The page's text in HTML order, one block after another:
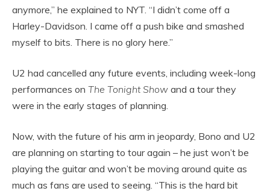
anymore,” he explained to NYT. “I didn’t come off a
Harley-Davidson. I came off a push bike and smashed
myself to bits. There is no glory here.”
U2 had cancelled any future events, including week-long
performances on The Tonight Show and a tour they
were in the early stages of planning.
Now, with the future of his arm in jeopardy, Bono and U2
are planning on starting to tour again – he just won’t be
playing the guitar and won’t be moving around quite as
much as fans are used to seeing. “This is the hard bit